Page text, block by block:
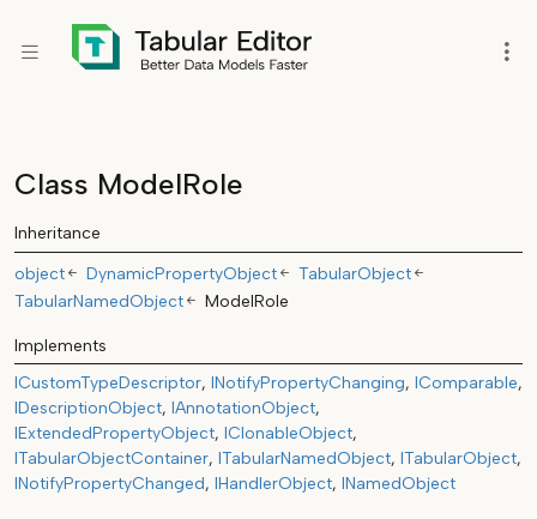
Class ModelRole
Inheritance
object
DynamicPropertyObject
TabularObject
TabularNamedObject
ModelRole
Implements
ICustomTypeDescriptor INotifyPropertyChanging IComparable
IDescriptionObject IAnnotationObject
IExtendedPropertyObject IClonableObject
ITabularObjectContainer ITabularNamedObject ITabularObject
INotifyPropertyChanged IHandlerObject INamedObject